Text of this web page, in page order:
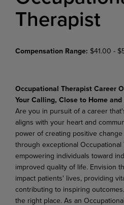
Therapist
Compensation Range: $41.00 -
Occupational Therapist Career
Your Calling, Close to Home
Are you in pursuit of a career
aligns with your heart and
power of creating positive
through exceptional
empowering individuals toward
improved quality of life. Envision
impact patients' lives, providing
contributing to inspiring
the right place. As an